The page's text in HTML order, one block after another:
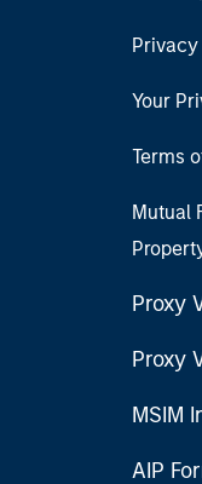
Privacy
Your
Terms
Mutual
Proxy
Proxy
MSIM
AIP